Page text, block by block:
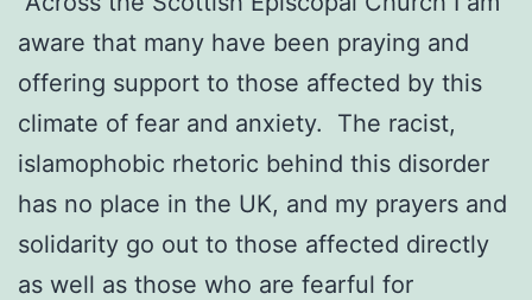
aware that many have been praying and
offering support to those affected by this
climate of fear and anxiety. The racist,
islamophobic rhetoric behind this disorder
has no place in the UK, and my prayers and
solidarity go out to those affected directly
as well as those who are fearful for